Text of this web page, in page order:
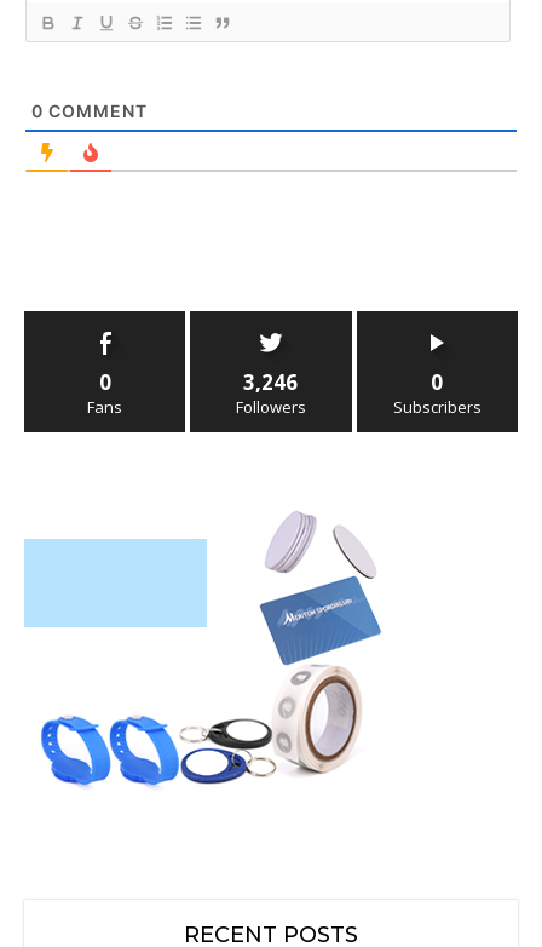
0 COMMENT
0
Fans
3,246
Followers
0
Subscribers
RECENT POSTS